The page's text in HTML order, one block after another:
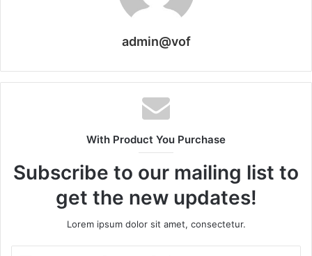
admin@vof
With Product You Purchase
Subscribe to our mailing list to
get the new updates!
Lorem ipsum dolor sit amet, consectetur.